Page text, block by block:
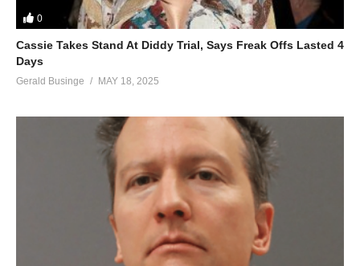
0
Cassie Takes Stand At Diddy Trial, Says Freak Offs Lasted 4
Days
Gerald Businge MAY 18, 2025